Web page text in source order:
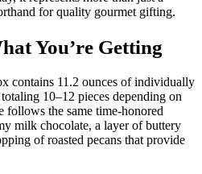
for quality gourmet gifting.
You’re Getting
contains 11.2 ounces of individually
10–12 pieces depending on
the same time-honored
milk chocolate, a layer of buttery
of roasted pecans that provide